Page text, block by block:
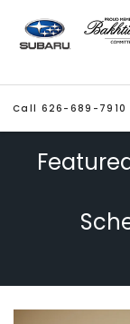
Call 626-689-7910